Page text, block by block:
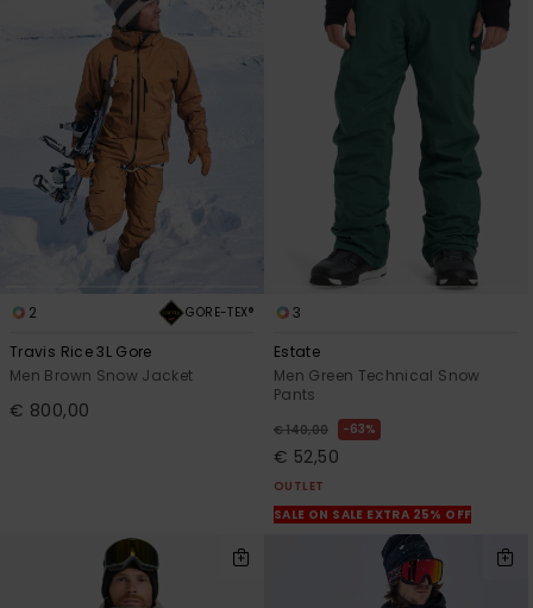
2 GORE-TEX®
Travis Rice 3L Gore
Men Brown Snow Jacket
€ 800,00
3
Estate
Men Green Technical Snow
Pants
€ 140,00 63%
€ 52,50
OUTLET
SALE ON SALE EXTRA 25% OFF